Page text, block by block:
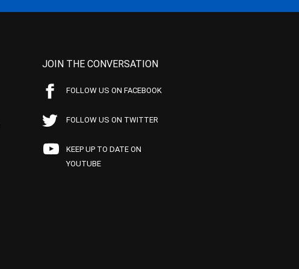
JOIN THE CONVERSATION
FOLLOW US ON FACEBOOK
FOLLOW US ON TWITTER
KEEP UP TO DATE ON
YOUTUBE